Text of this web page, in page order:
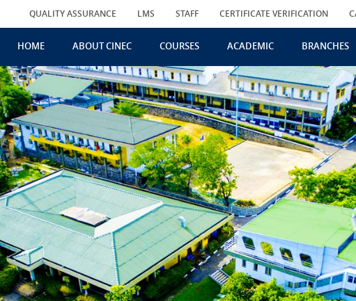
HOME ABOUT CINEC COURSES ACADEMIC BRANCHES
QUALITY ASSURANCE LMS STAFF CERTIFICATE VERIFICATION